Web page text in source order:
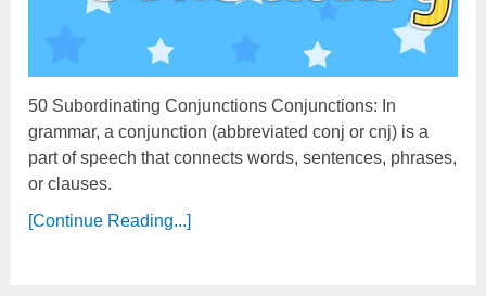
50 Subordinating Conjunctions Conjunctions: In
grammar, a conjunction (abbreviated conj or cnj) is a
part of speech that connects words, sentences, phrases,
or clauses.
[Continue Reading...]